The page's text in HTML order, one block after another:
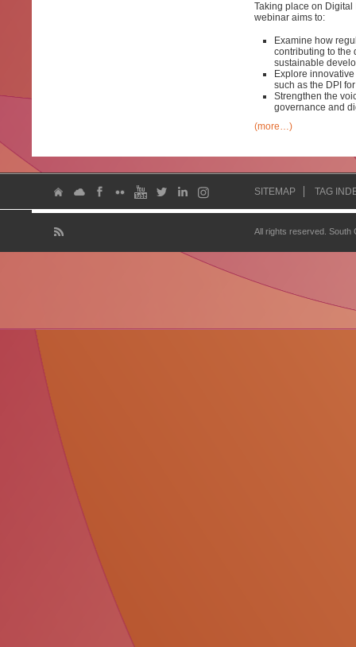
Taking place on Digital
webinar aims to:
Examine how
contributing to the
sustainable
Explore
such as the DPI
Strengthen the
governance and
(more…)
SITEMAP TAG
All rights reserved.